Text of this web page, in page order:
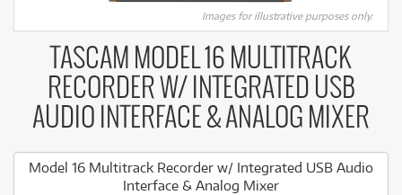
Images for illustrative purposes only.
TASCAM MODEL 16 MULTITRACK
RECORDER W/ INTEGRATED USB
AUDIO INTERFACE & ANALOG MIXER
Model 16 Multitrack Recorder w/ Integrated USB Audio
Interface & Analog Mixer